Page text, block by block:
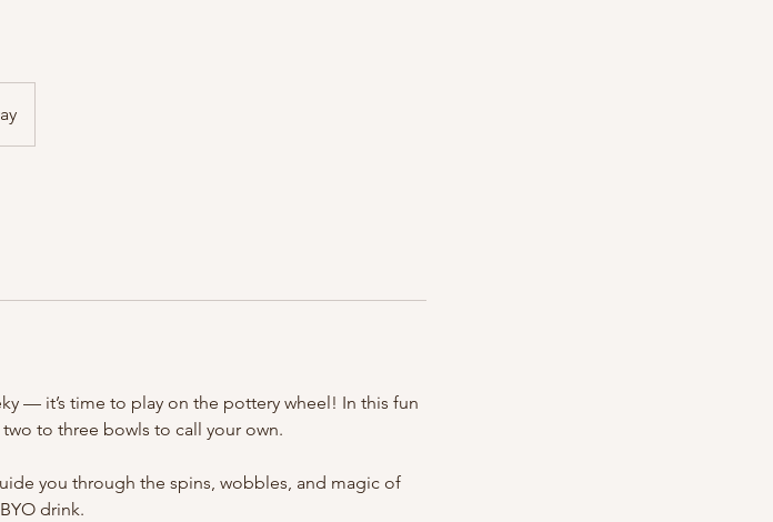
— it’s time to play on the pottery wheel! In this fun
to three bowls to call your own.
you through the spins, wobbles, and magic of
drink.